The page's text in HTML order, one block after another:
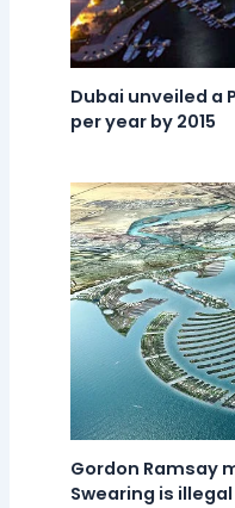
Dubai unveiled a
per year by 2015
Gordon Ramsay
Swearing is illegal